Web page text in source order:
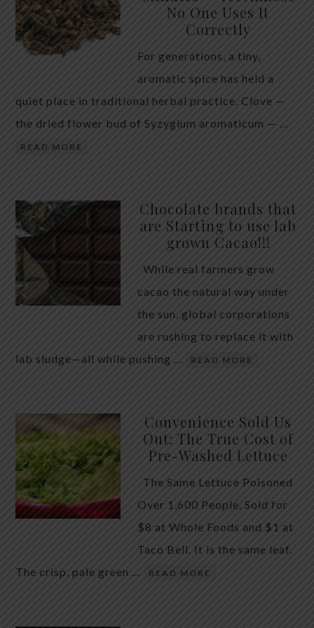
telling the whole story. If you value your long-term
biology over slightly quicker video buffering, turn
5G off today. 5G was rolled out at breakneck speed
No One Uses It
Correctly
For generations, a tiny,
aromatic spice has held a
quiet place in traditional herbal practice. Clove —
the dried flower bud of Syzygium aromaticum — …
READ MORE
Chocolate brands that
are Starting to use lab
grown Cacao!!!
While real farmers grow
cacao the natural way under
the sun, global corporations
are rushing to replace it with
lab sludge—all while pushing …
READ MORE
Convenience Sold Us
Out: The True Cost of
Pre-Washed Lettuce
The Same Lettuce Poisoned
Over 1,600 People. Sold for
$8 at Whole Foods and $1 at
Taco Bell. It is the same leaf.
The crisp, pale green …
READ MORE